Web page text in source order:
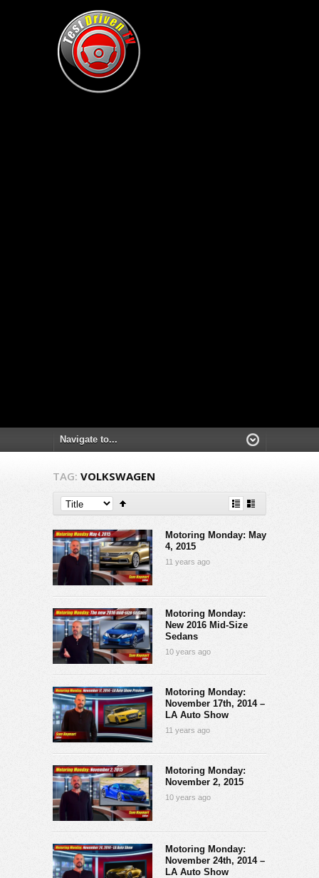
TAG: VOLKSWAGEN
Motoring Monday: May
4, 2015
11 years ago
Motoring Monday:
New 2016 Mid-Size
Sedans
10 years ago
Motoring Monday:
November 17th, 2014 –
LA Auto Show
11 years ago
Motoring Monday:
November 2, 2015
10 years ago
Motoring Monday:
November 24th, 2014 –
LA Auto Show